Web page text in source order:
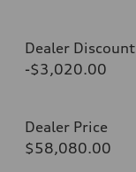
Dealer Discount
-$3,020.00
Dealer Price
$58,080.00